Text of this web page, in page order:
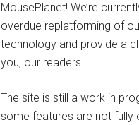
MousePlanet! We’re
overdue replatforming of
technology and provide a
you, our readers.
The site is still a work in
some features are not fully